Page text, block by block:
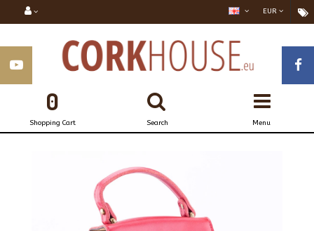
EUR
Menu
Search
0
Shopping Cart